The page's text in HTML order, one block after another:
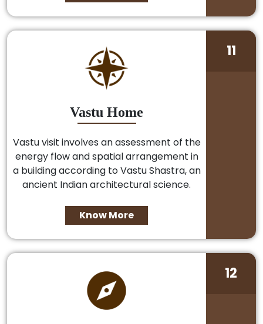
Vastu Home
Vastu visit involves an assessment of the
energy flow and spatial arrangement in
a building according to Vastu Shastra, an
ancient Indian architectural science.
Know More
11
12